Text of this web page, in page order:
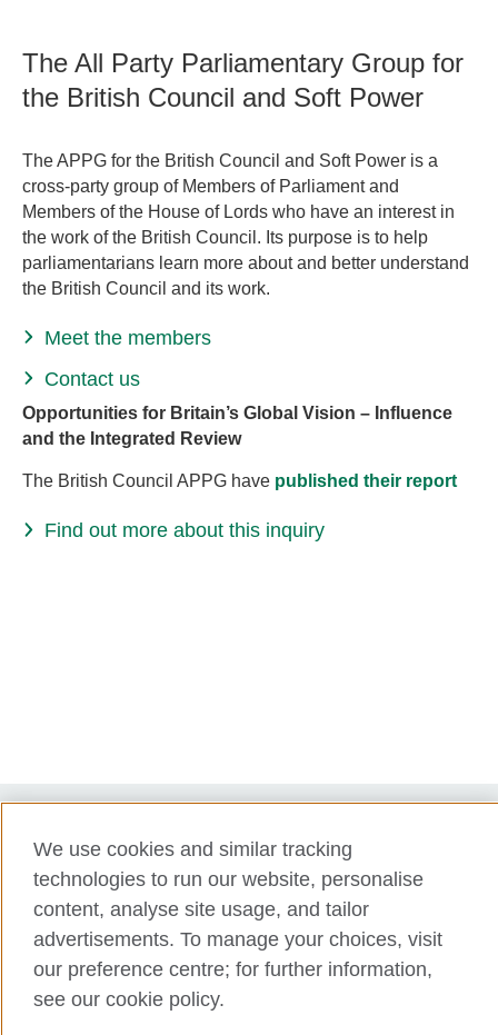
The All Party Parliamentary Group for
the British Council and Soft Power
The APPG for the British Council and Soft Power is a
cross-party group of Members of Parliament and
Members of the House of Lords who have an interest in
the work of the British Council. Its purpose is to help
parliamentarians learn more about and better understand
the British Council and its work.
Meet the members
Contact us
Opportunities for Britain’s Global Vision – Influence
and the Integrated Review
The British Council APPG have published their report
Find out more about this inquiry
Term of use
Accessibility
Privacy and cookies
Cookies
We use cookies and similar tracking
technologies to run our website, personalise
content, analyse site usage, and tailor
advertisements. To manage your choices, visit
our preference centre; for further information,
see our cookie policy.